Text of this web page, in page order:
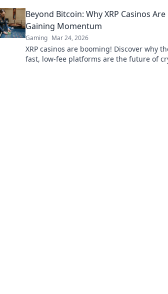
victory now!
Beyond Bitcoin: Why XRP Casinos Are
Gaining Momentum
Gaming Mar 24, 2026
XRP casinos are booming! Discover why
fast, low-fee platforms are the future of